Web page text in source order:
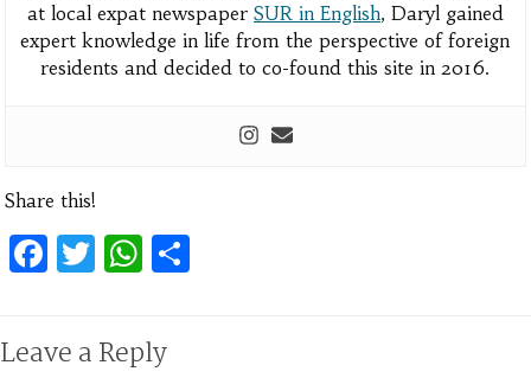
at local expat newspaper SUR in English, Daryl gained
expert knowledge in life from the perspective of foreign
residents and decided to co-found this site in 2016.
Share this!
Facebook
Twitter
WhatsApp
Leave a Reply